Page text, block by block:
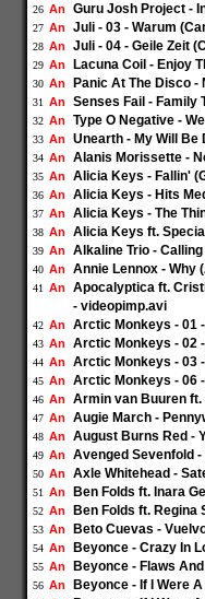
26 An Guru Josh Project -
27 An Juli - 03 - Warum
28 An Juli - 04 - Geile Zeit
29 An Lacuna Coil - Enjoy
30 An Panic At The Disco
31 An Senses Fail - Family
32 An Type O Negative -
33 An Unearth - My Will Be
34 An Alanis Morissette -
35 An Alicia Keys - Fallin'
36 An Alicia Keys - Hits
37 An Alicia Keys - The
38 An Alicia Keys ft.
39 An Alkaline Trio -
40 An Annie Lennox - Why
41 An
Apocalyptica ft.
- videopimp.avi
42 An Arctic Monkeys - 01
43 An Arctic Monkeys - 02
44 An Arctic Monkeys - 03
45 An Arctic Monkeys - 06
46 An Armin van Buuren ft.
47 An Augie March -
48 An August Burns Red -
49 An Avenged Sevenfold
50 An Axle Whitehead -
51 An Ben Folds ft. Inara
52 An Ben Folds ft. Regina
53 An Beto Cuevas -
54 An Beyonce - Crazy In
55 An Beyonce - Flaws
56 An Beyonce - If I Were